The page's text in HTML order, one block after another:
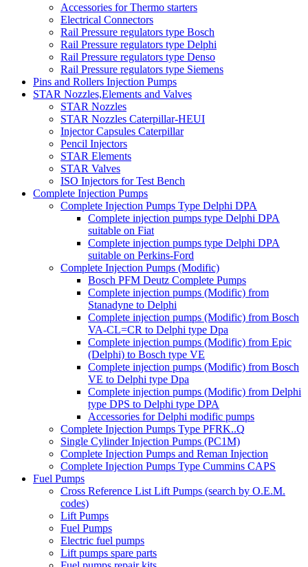
Accessories for Thermo starters
Electrical Connectors
Rail Pressure regulators type Bosch
Rail Pressure regulators type Delphi
Rail Pressure regulators type Denso
Rail Pressure regulators type Siemens
Pins and Rollers Injection Pumps
STAR Nozzles,Elements and Valves
STAR Nozzles
STAR Nozzles Caterpillar-HEUI
Injector Capsules Caterpillar
Pencil Injectors
STAR Elements
STAR Valves
ISO Injectors for Test Bench
Complete Injection Pumps
Complete Injection Pumps Type Delphi DPA
Complete injection pumps type Delphi DPA
suitable on Fiat
Complete injection pumps type Delphi DPA
suitable on Perkins-Ford
Complete Injection Pumps (Modific)
Bosch PFM Deutz Complete Pumps
Complete injection pumps (Modific) from
Stanadyne to Delphi
Complete injection pumps (Modific) from Bosch
VA-CL=CR to Delphi type Dpa
Complete injection pumps (Modific) from Epic
(Delphi) to Bosch type VE
Complete injection pumps (Modific) from Bosch
VE to Delphi type Dpa
Complete injection pumps (Modific) from Delphi
type DPS to Delphi type DPA
Accessories for Delphi modific pumps
Complete Injection Pumps Type PFRK..Q
Single Cylinder Injection Pumps (PC1M)
Complete Injection Pumps and Reman Injection
Complete Injection Pumps Type Cummins CAPS
Fuel Pumps
Cross Reference List Lift Pumps (search by O.E.M.
codes)
Lift Pumps
Fuel Pumps
Electric fuel pumps
Lift pumps spare parts